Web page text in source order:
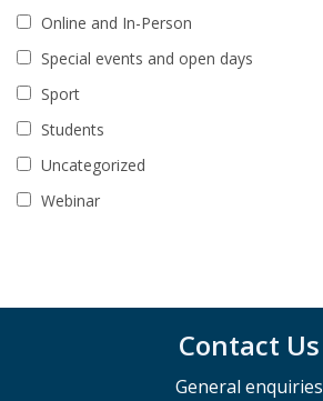
Online and In-Person
Special events and open days
Sport
Students
Uncategorized
Webinar
Contact Us
General enquiries